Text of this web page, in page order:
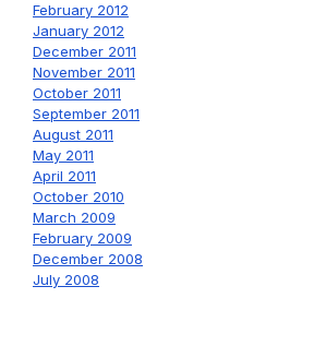
February 2012
January 2012
December 2011
November 2011
October 2011
September 2011
August 2011
May 2011
April 2011
October 2010
March 2009
February 2009
December 2008
July 2008